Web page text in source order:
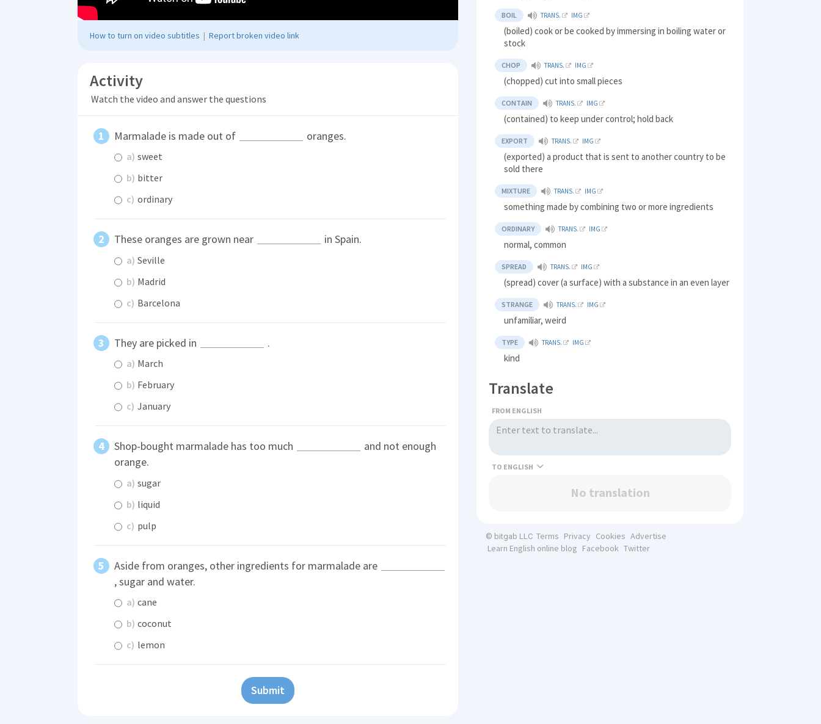
How to turn on video subtitles | Report broken video link
Activity
Watch the video and answer the questions
Marmalade is made out of oranges.
a) sweet
b) bitter
c) ordinary
These oranges are grown near in Spain.
a) Seville
b) Madrid
c) Barcelona
They are picked in .
a) March
b) February
c) January
Shop-bought marmalade has too much
and not enough
orange.
a) sugar
b) liquid
c) pulp
Aside from oranges, other ingredients for marmalade are
, sugar and water.
a) cane
b) coconut
c) lemon
Submit
BOIL TRANS. IMG
(boiled) cook or be cooked by immersing in boiling water or
stock
CHOP TRANS. IMG
(chopped) cut into small pieces
CONTAIN TRANS. IMG
(contained) to keep under control; hold back
EXPORT TRANS. IMG
(exported) a product that is sent to another country to be
sold there
MIXTURE TRANS. IMG
something made by combining two or more ingredients
ORDINARY TRANS. IMG
normal, common
SPREAD TRANS. IMG
(spread) cover (a surface) with a substance in an even layer
STRANGE TRANS. IMG
unfamiliar, weird
TYPE TRANS. IMG
kind
Translate
FROM ENGLISH
TO
No translation
© bitgab LLC Terms Privacy Cookies Advertise
Learn English online blog Facebook Twitter